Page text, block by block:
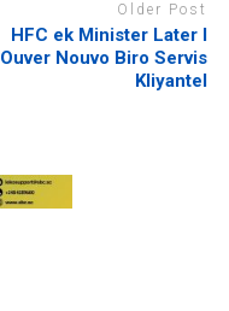
Older Post
HFC ek Minister Later I
Ouver Nouvo Biro Servis
Kliyantel